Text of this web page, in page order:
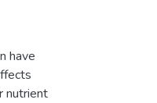
have
nutrient